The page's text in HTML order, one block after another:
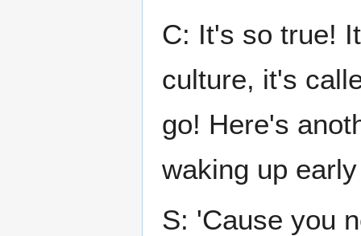
C: It's so true!
culture, it's
go! Here's
waking up
S: 'Cause you